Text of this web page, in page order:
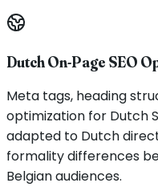
Dutch On-Page SEO
Meta tags, heading
optimization for Dutch
adapted to Dutch
formality differences
Belgian audiences.